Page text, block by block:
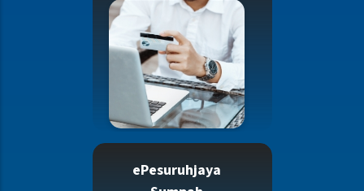
ePesuruhjaya